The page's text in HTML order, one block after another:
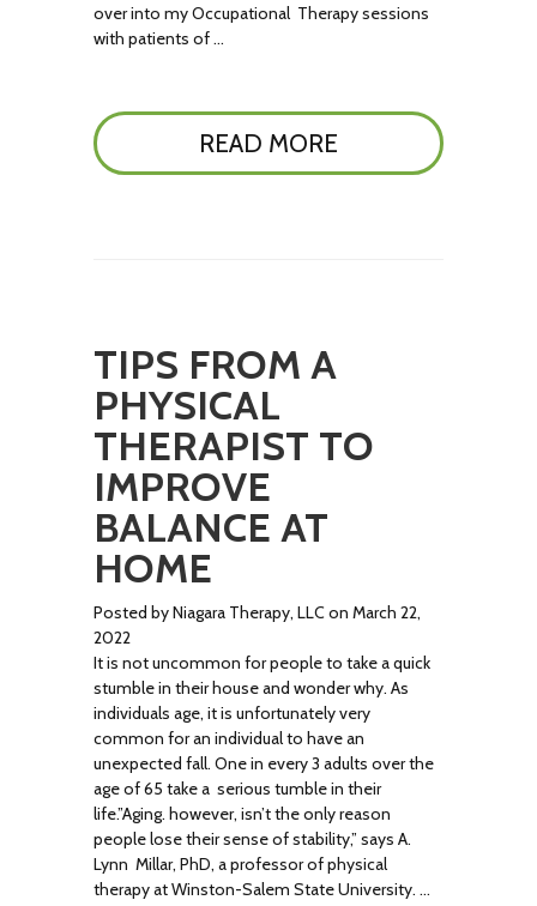
over into my Occupational Therapy sessions
with patients of …
READ MORE
TIPS FROM A
PHYSICAL
THERAPIST TO
IMPROVE
BALANCE AT
HOME
Posted by Niagara Therapy, LLC on March 22,
2022
It is not uncommon for people to take a quick
stumble in their house and wonder why. As
individuals age, it is unfortunately very
common for an individual to have an
unexpected fall. One in every 3 adults over the
age of 65 take a serious tumble in their
life.”Aging. however, isn’t the only reason
people lose their sense of stability,” says A.
Lynn Millar, PhD, a professor of physical
therapy at Winston-Salem State University. …